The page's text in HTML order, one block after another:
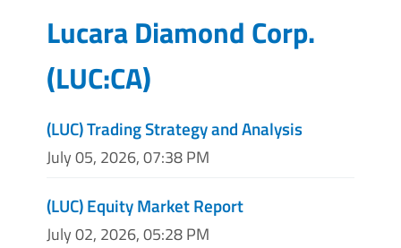
Lucara Diamond Corp.
(LUC:CA)
(LUC) Trading Strategy and Analysis
July 05, 2026, 07:38 PM
(LUC) Equity Market Report
July 02, 2026, 05:28 PM